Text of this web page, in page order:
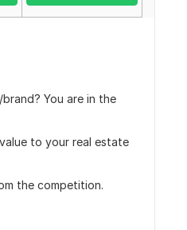
You are in the
to your real estate
the competition.